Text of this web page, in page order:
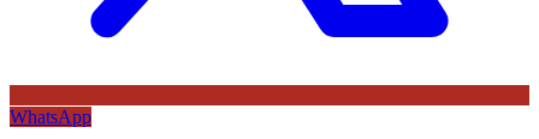
WhatsApp